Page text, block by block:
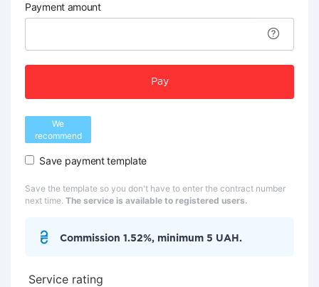
Payment amount
Pay
We
recommend
Save payment template
Save the template so you don't have to enter the contract number
next time. The service is available to registered users.
Commission 1.52%, minimum 5 UAH.
Service rating